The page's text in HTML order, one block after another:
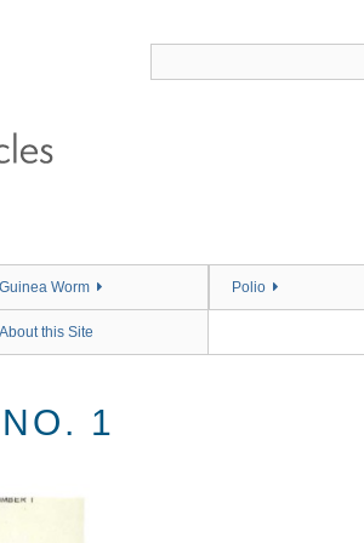
Guinea Worm Polio
About this Site
1